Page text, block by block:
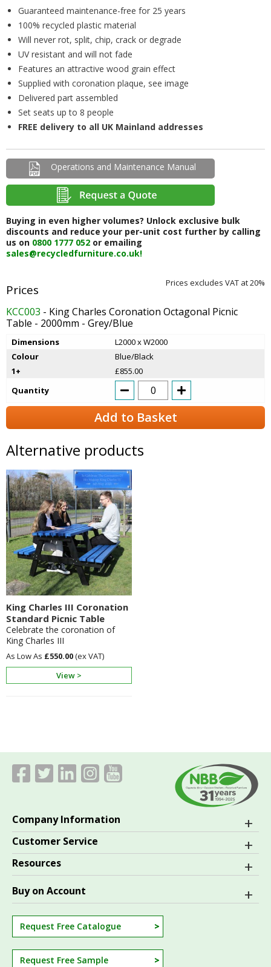
Guaranteed maintenance-free for 25 years
100% recycled plastic material
Will never rot, split, chip, crack or degrade
UV resistant and will not fade
Features an attractive wood grain effect
Supplied with coronation plaque, see image
Delivered part assembled
Set seats up to 8 people
FREE delivery to all UK Mainland addresses
Operations and Maintenance Manual
Buying in even higher volumes? Unlock exclusive bulk
discounts and reduce your per-unit cost further by calling
us on 0800 1777 052 or emailing
sales@recycledfurniture.co.uk!
Prices excludes VAT at 20%
KCC003 - King Charles Coronation Octagonal Picnic
Table - 2000mm - Grey/Blue
Dimensions
L2000 x W2000
Colour
Blue/Black
1+
£855.00
Quantity
Add to Basket
Alternative products
King Charles III Coronation
Standard Picnic Table
Celebrate the coronation of
King Charles III
£550.00
View >
Company Information
Customer Service
Resources
Buy on Account
Request Free Catalogue
Request Free Sample